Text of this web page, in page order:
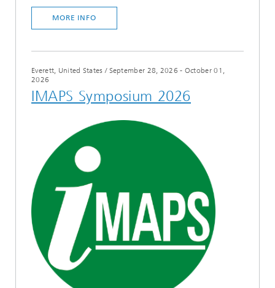
MORE INFO
Everett, United States / September 28, 2026 - October 01,
2026
IMAPS Symposium 2026